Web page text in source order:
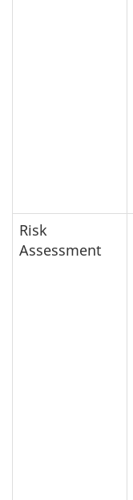
Risk
Assessment